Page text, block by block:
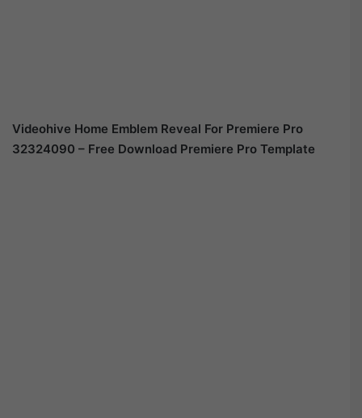
Videohive Home Emblem Reveal For Premiere Pro
32324090 – Free Download Premiere Pro Template